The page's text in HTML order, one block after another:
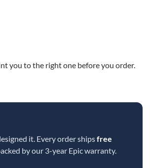
you to the right one before you order.
it. Every order shipsfree
by our 3-year Epic warranty.